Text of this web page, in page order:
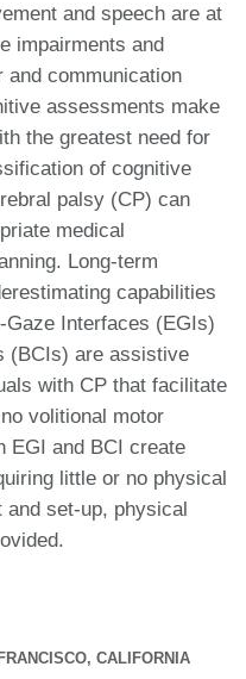
and speech are at
impairments and
and communication
assessments make
the greatest need for
of cognitive
palsy (CP) can
medical
Long-term
capabilities
Interfaces (EGIs)
(BCIs) are assistive
with CP that facilitate
volitional motor
EGI and BCI create
little or no physical
and set-up, physical
CALIFORNIA